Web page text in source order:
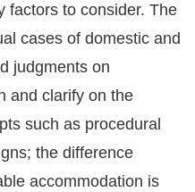
factors to consider. The
cases of domestic and
judgments on
and clarify on the
such as procedural
the difference
accommodation is